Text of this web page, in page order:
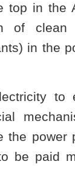
top in the
of clean
in the
to
power
be paid